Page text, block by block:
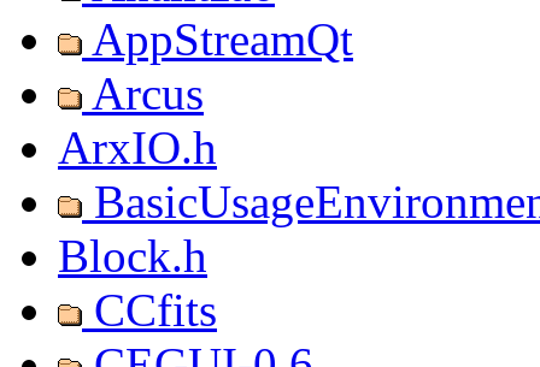
AppStreamQt
Arcus
ArxIO.h
Block.h
CCfits